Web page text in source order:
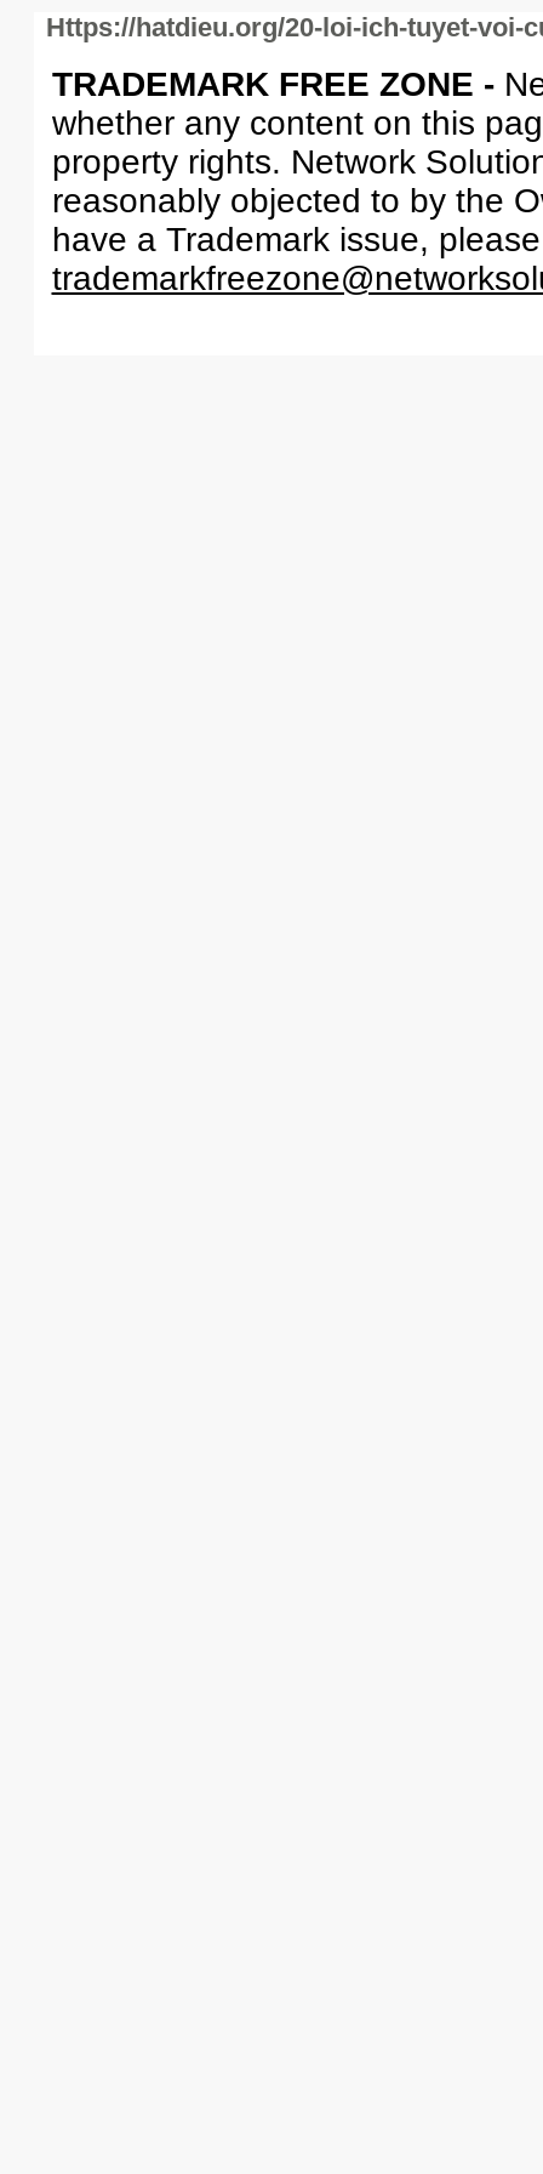
Https://hatdieu.org/20-loi-ich-tuyet-voi-
TRADEMARK FREE ZONE -
whether any content on this
property rights. Network
reasonably objected to by the
have a Trademark issue,